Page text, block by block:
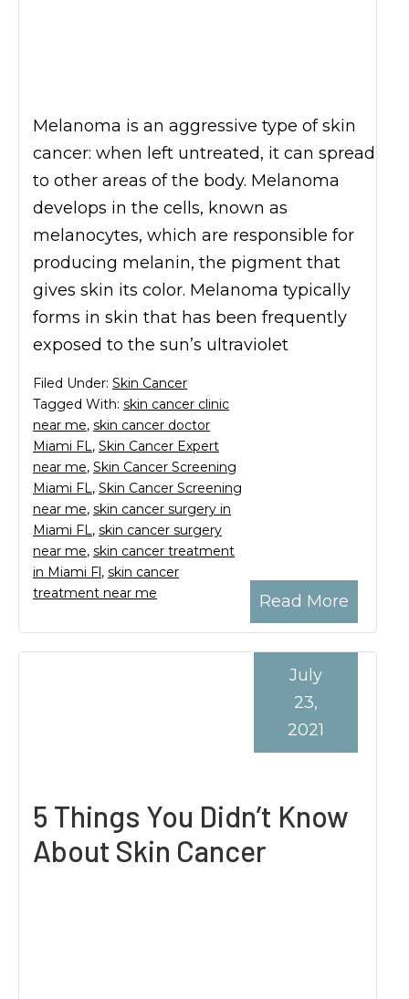
Melanoma is an aggressive type of skin
cancer: when left untreated, it can spread
to other areas of the body. Melanoma
develops in the cells, known as
melanocytes, which are responsible for
producing melanin, the pigment that
gives skin its color. Melanoma typically
forms in skin that has been frequently
exposed to the sun’s ultraviolet
Read More
Filed Under: Skin Cancer
Tagged With: skin cancer clinic
near me, skin cancer doctor
Miami FL , Skin Cancer Expert
near me, Skin Cancer Screening
Miami FL , Skin Cancer Screening
near me, skin cancer surgery in
Miami FL , skin cancer surgery
near me, skin cancer treatment
in Miami Fl, skin cancer
treatment near me
5 Things You Didn’t Know
About Skin Cancer
July
23,
2021